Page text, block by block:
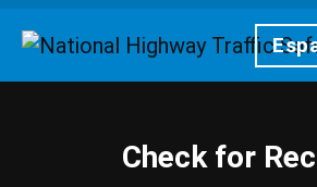
Homepage
Check for